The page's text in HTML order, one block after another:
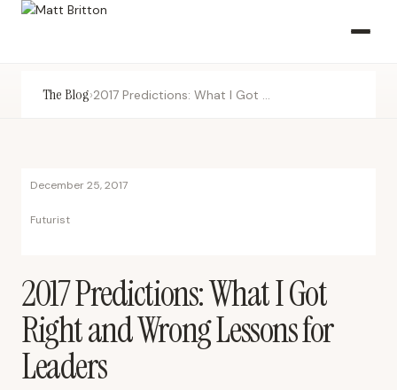
The Blog›
December 25, 2017
Futurist
2017 Predictions: What I Got
Right and Wrong Lessons for
Leaders